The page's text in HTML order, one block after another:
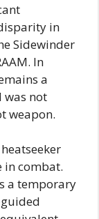
in
Sidewinder
In
a
was not
weapon.
in combat.
a temporary